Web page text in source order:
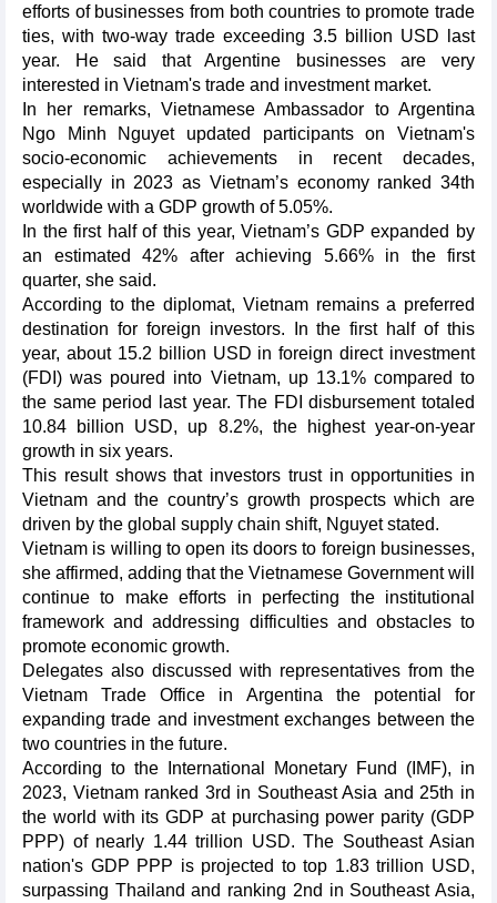
efforts of businesses from both countries to promote trade
ties, with two-way trade exceeding 3.5 billion USD last
year. He said that Argentine businesses are very
interested in Vietnam's trade and investment market.
In her remarks, Vietnamese Ambassador to Argentina
Ngo Minh Nguyet updated participants on Vietnam's
socio-economic achievements in recent decades,
especially in 2023 as Vietnam’s economy ranked 34th
worldwide with a GDP growth of 5.05%.
In the first half of this year, Vietnam’s GDP expanded by
an estimated 42% after achieving 5.66% in the first
quarter, she said.
According to the diplomat, Vietnam remains a preferred
destination for foreign investors. In the first half of this
year, about 15.2 billion USD in foreign direct investment
(FDI) was poured into Vietnam, up 13.1% compared to
the same period last year. The FDI disbursement totaled
10.84 billion USD, up 8.2%, the highest year-on-year
growth in six years.
This result shows that investors trust in opportunities in
Vietnam and the country’s growth prospects which are
driven by the global supply chain shift, Nguyet stated.
Vietnam is willing to open its doors to foreign businesses,
she affirmed, adding that the Vietnamese Government will
continue to make efforts in perfecting the institutional
framework and addressing difficulties and obstacles to
promote economic growth.
Delegates also discussed with representatives from the
Vietnam Trade Office in Argentina the potential for
expanding trade and investment exchanges between the
two countries in the future.
According to the International Monetary Fund (IMF), in
2023, Vietnam ranked 3rd in Southeast Asia and 25th in
the world with its GDP at purchasing power parity (GDP
PPP) of nearly 1.44 trillion USD. The Southeast Asian
nation's GDP PPP is projected to top 1.83 trillion USD,
surpassing Thailand and ranking 2nd in Southeast Asia,